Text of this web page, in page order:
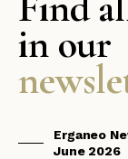
in our
Erganeo
June 2026